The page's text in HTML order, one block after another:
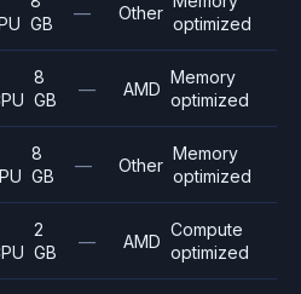
GB
— Other
optimized
8
GB
— AMD
Memory
optimized
8
GB
— Other
Memory
optimized
2
GB
— AMD
Compute
optimized